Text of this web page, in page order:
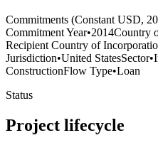
Commitments (Constant USD,
Commitment Year•2014Country
Recipient Country of
Jurisdiction•United StatesSector•
ConstructionFlow Type•Loan
Status
Project lifecycle